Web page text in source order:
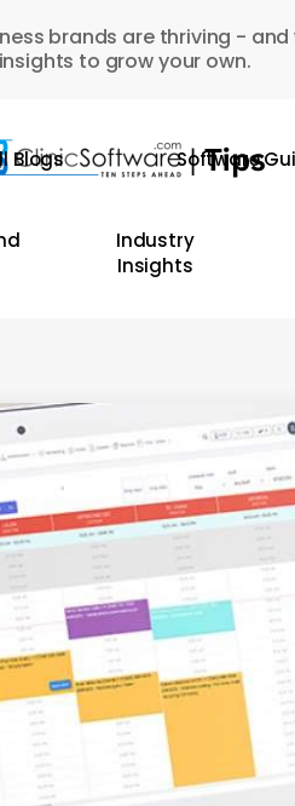
brands are thriving -
insights to grow your own.
Blogs Software
Industry
Insights